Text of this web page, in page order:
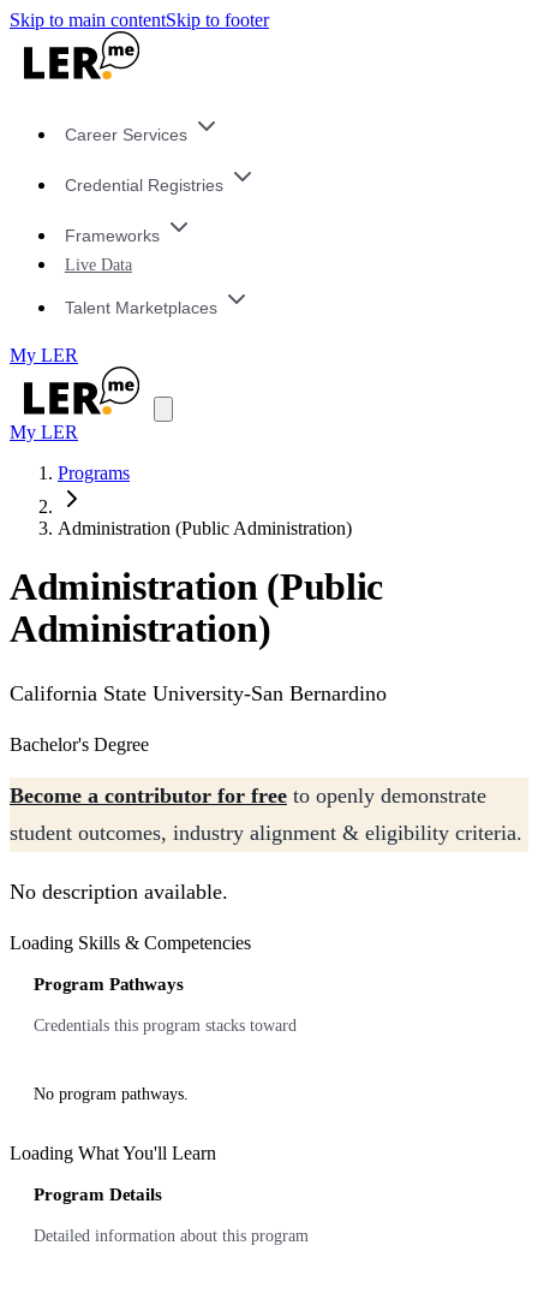
Skip to main contentSkip to footer
Career Services
Credential Registries
Frameworks
Live Data
Talent Marketplaces
My LER
My LER
Programs
Administration (Public Administration)
Administration (Public
Administration)
California State University-San Bernardino
Bachelor's Degree
Become a contributor for free to openly demonstrate
student outcomes, industry alignment & eligibility criteria.
No description available.
Loading Skills & Competencies
Program Pathways
Credentials this program stacks toward
No program pathways.
Loading What You'll Learn
Program Details
Detailed information about this program